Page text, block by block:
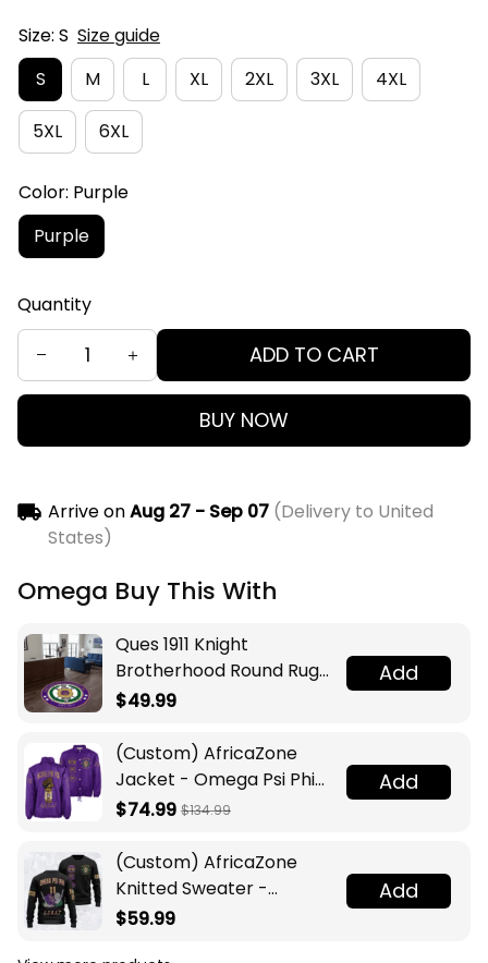
Size: S Size guide
S
M L XL 2XL 3XL 4XL
5XL 6XL
Color: Purple
Purple
Quantity
ADD TO CART
BUY NOW
Arrive onAug 27 - Sep 07(Delivery to United
States)
Omega Buy This With
Ques 1911 Knight
Brotherhood Round Rug
Legacy at Home
$49.99
Add
(Custom) AfricaZone
Jacket - Omega Psi Phi
Fraternity Lamp Crossing
$74.99 $134.99
Add
(Custom) AfricaZone
Knitted Sweater -
Omega Psi Phi Fraternity
$59.99
Add